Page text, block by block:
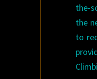
the-
the
to